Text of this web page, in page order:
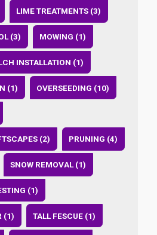
LIME TREATMENTS (3)
(3) MOWING (1)
INSTALLATION (1)
(1) OVERSEEDING (10)
(2) PRUNING (4)
SNOW REMOVAL (1)
(1)
(1) TALL FESCUE (1)